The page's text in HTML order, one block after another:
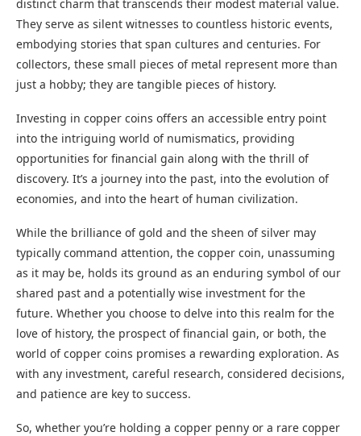
distinct charm that transcends their modest material value.
They serve as silent witnesses to countless historic events,
embodying stories that span cultures and centuries. For
collectors, these small pieces of metal represent more than
just a hobby; they are tangible pieces of history.
Investing in copper coins offers an accessible entry point
into the intriguing world of numismatics, providing
opportunities for financial gain along with the thrill of
discovery. It’s a journey into the past, into the evolution of
economies, and into the heart of human civilization.
While the brilliance of gold and the sheen of silver may
typically command attention, the copper coin, unassuming
as it may be, holds its ground as an enduring symbol of our
shared past and a potentially wise investment for the
future. Whether you choose to delve into this realm for the
love of history, the prospect of financial gain, or both, the
world of copper coins promises a rewarding exploration. As
with any investment, careful research, considered decisions,
and patience are key to success.
So, whether you’re holding a copper penny or a rare copper